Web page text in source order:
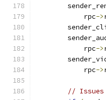
            rpc
->
            rpc
->
            rpc
->
// Issues